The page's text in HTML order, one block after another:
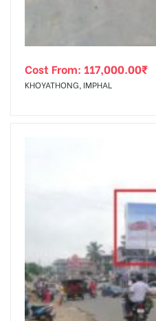
Cost From: 117,000.00₹
KHOYATHONG, IMPHAL